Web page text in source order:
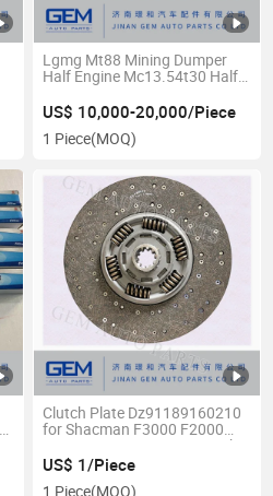
Lgmg Mt88 Mining Dumper
Half Engine Mc13.54t30 Half
US$ 10,000-20,000/Piece
1 Piece(MOQ)
Clutch Plate Dz91189160210
for Shacman F3000 F2000
X3000 X2000 FAW Sinotruck
HOWO Foton Beiben Truck
Spare Parts
US$ 1/Piece
1 Piece(MOQ)